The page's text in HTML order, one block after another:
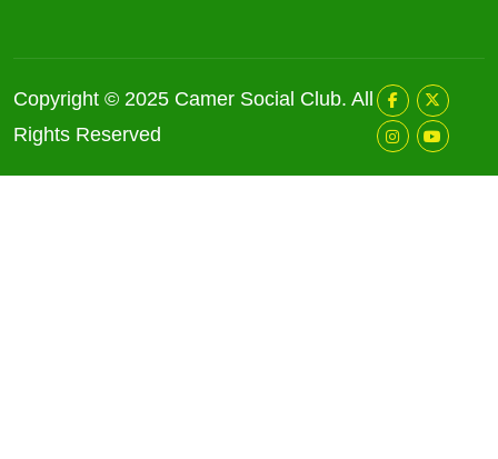
Copyright © 2025 Camer Social Club. All
Rights Reserved